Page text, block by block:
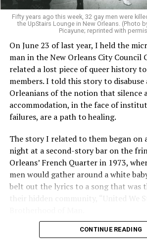
Fifty years ago this week, 32 gay men were
the UpStairs Lounge in New Orleans. (Photo
Picayune; reprinted with
On June 23 of last year, I held the
man in the New Orleans City Council
related a lost piece of queer history
members. I told this story to disabuse
Orleanians of the notion that silence
accommodation, in the face of
failures, are a path to healing.
The story I related to them began on
night at a second-story bar on the
Orleans’ French Quarter in 1973,
men would gather around a white
belt out the lyrics to a song that was
their hidden community, “United We
“United we stand,” the men would
CONTINUE READING